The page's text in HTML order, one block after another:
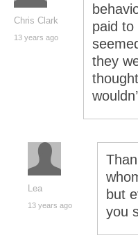
Chris Clark
13 years ago
paid to
they
Lea
13 years ago
but
you